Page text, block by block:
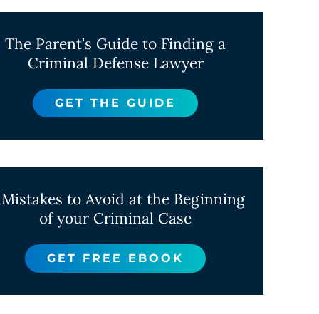
The Parent’s Guide to Finding a
Criminal Defense Lawyer
GET THE GUIDE
Mistakes to Avoid at the Beginning
of your Criminal Case
GET FREE EBOOK